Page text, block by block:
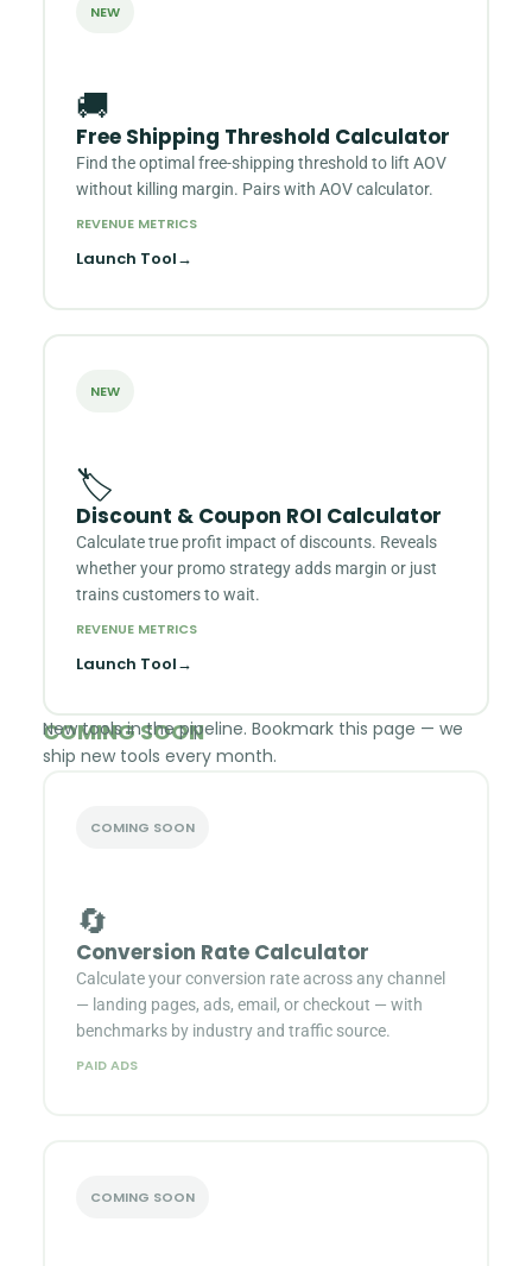
NEW
🚚
Free Shipping Threshold Calculator
Find the optimal free-shipping threshold to lift AOV
without killing margin. Pairs with AOV calculator.
REVENUE METRICS
Launch Tool→
NEW
🏷️
Discount & Coupon ROI Calculator
Calculate true profit impact of discounts. Reveals
whether your promo strategy adds margin or just
trains customers to wait.
REVENUE METRICS
Launch Tool→
COMING SOON
New tools in the pipeline. Bookmark this page — we
ship new tools every month.
COMING SOON
🔄
Conversion Rate Calculator
Calculate your conversion rate across any channel
— landing pages, ads, email, or checkout — with
benchmarks by industry and traffic source.
PAID ADS
COMING SOON